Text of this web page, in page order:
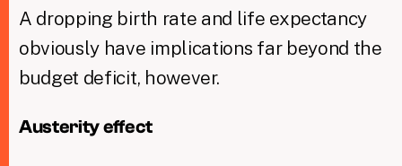
A dropping birth rate and life expectancy
obviously have implications far beyond the
budget deficit, however.
Austerity effect